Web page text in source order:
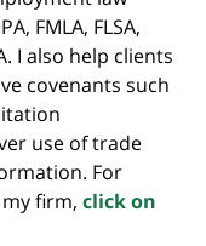
FMLA, FLSA,
I also help clients
covenants such
use of trade
For
firm, click on